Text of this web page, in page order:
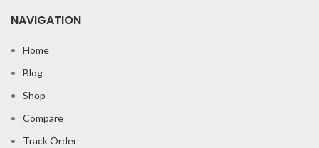
NAVIGATION
Home
Blog
Shop
Compare
Track Order